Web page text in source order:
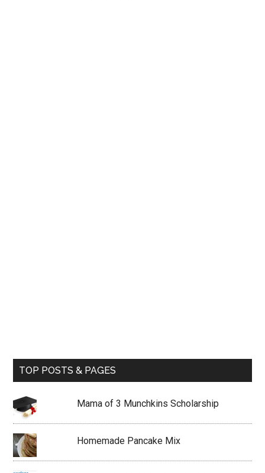
TOP POSTS & PAGES
Mama of 3 Munchkins Scholarship
Homemade Pancake Mix